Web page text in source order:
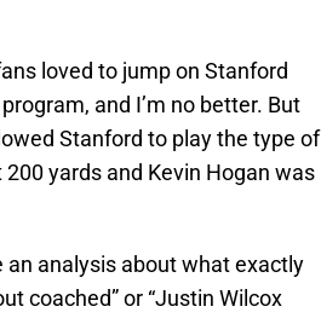
loved to jump on Stanford
and I’m no better. But
Stanford to play the type of
yards and Kevin Hogan was
analysis about what exactly
coached” or “Justin Wilcox